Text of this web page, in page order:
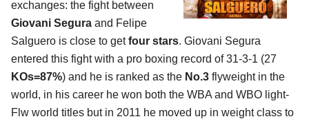
exchanges: the fight between
Giovani Segura and Felipe
Salguero is close to getfour stars. Giovani Segura
entered this fight with a pro boxing record of 31-3-1 (27
KOs=87%) and he is ranked as the No.3 flyweight in the
world, in his career he won both the WBA and WBO light-
Flw world titles but in 2011 he moved up in weight class to